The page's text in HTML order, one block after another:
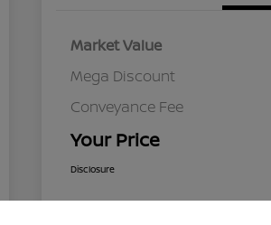
Market Value
Mega Discount
Conveyance Fee
Your Price
Disclosure